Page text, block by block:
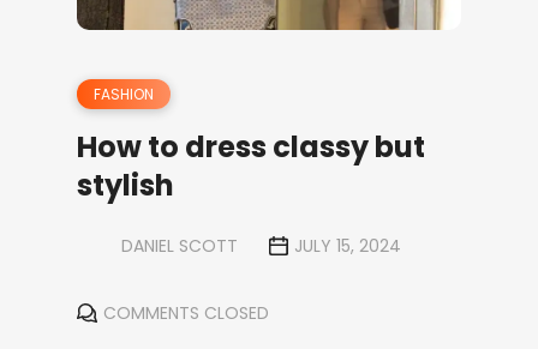
FASHION
How to dress classy but
stylish
DANIEL SCOTT JULY 15, 2024
COMMENTS CLOSED